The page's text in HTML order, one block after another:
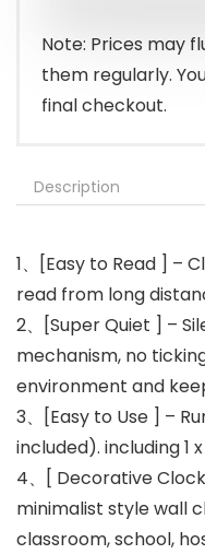
Note: Prices may
them regularly.
final checkout.
Description
1、[Easy to Read ] –
read from long
2、[Super Quiet ] –
mechanism, no
environment and
3、[Easy to Use ] –
included). including 1
4、[ Decorative
minimalist style wall
classroom, school,